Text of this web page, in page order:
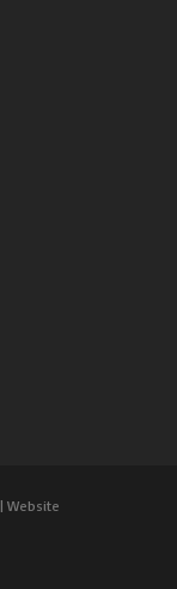
| Website